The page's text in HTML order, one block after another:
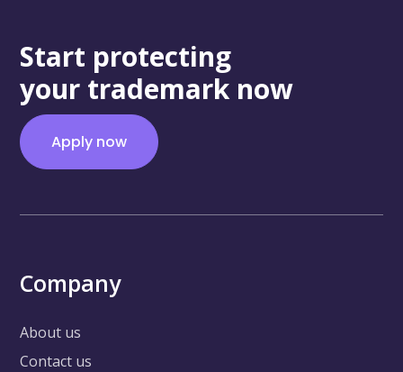
Start protecting
your trademark now
Apply now
Company
About us
Contact us